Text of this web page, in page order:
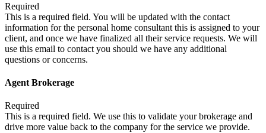
Required
This is a required field. You will be updated with the contact
information for the personal home consultant this is assigned to your
client, and once we have finalized all their service requests. We will
use this email to contact you should we have any additional
questions or concerns.
Agent Brokerage
Required
This is a required field. We use this to validate your brokerage and
drive more value back to the company for the service we provide.